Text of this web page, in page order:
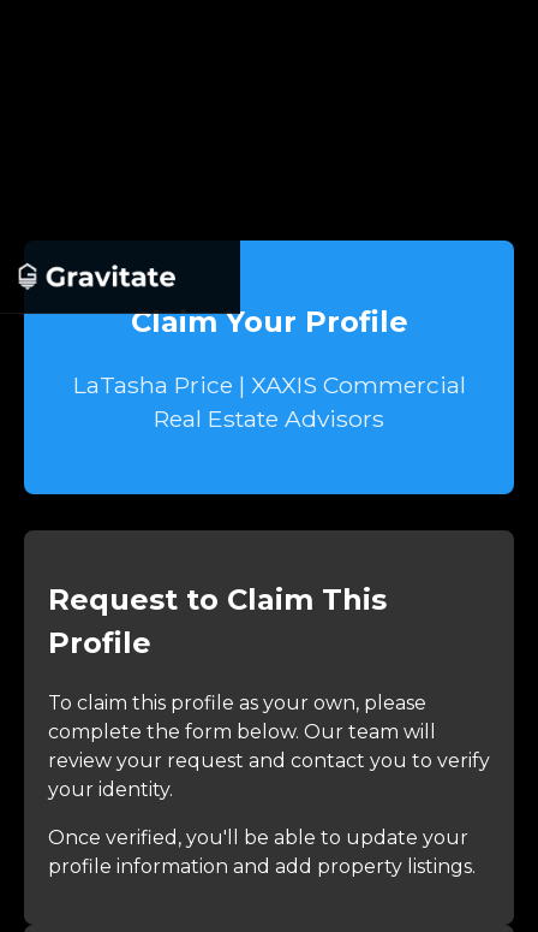
Claim Your Profile
LaTasha Price | XAXIS Commercial
Real Estate Advisors
Request to Claim This
Profile
To claim this profile as your own, please
complete the form below. Our team will
review your request and contact you to verify
your identity.
Once verified, you'll be able to update your
profile information and add property listings.